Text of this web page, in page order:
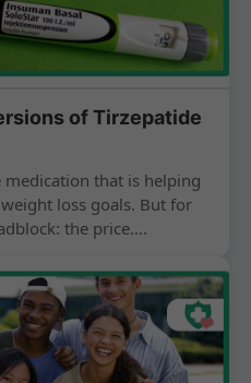
of Tirzepatide
that is helping
loss goals. But for
the price....